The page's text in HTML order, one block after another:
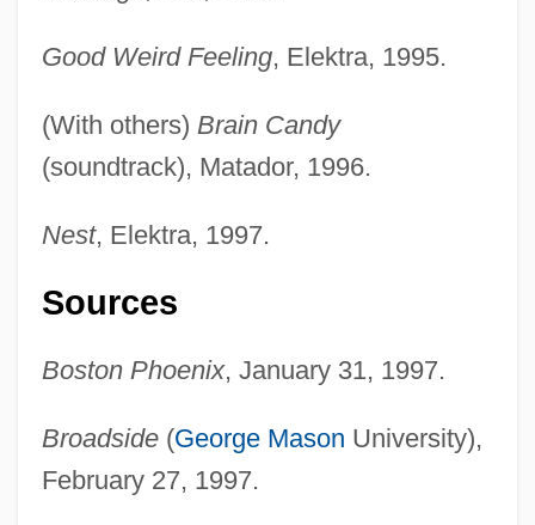
Good Weird Feeling, Elektra, 1995.
(With others) Brain Candy
(soundtrack), Matador, 1996.
Nest, Elektra, 1997.
Sources
Boston Phoenix, January 31, 1997.
Broadside(George Mason University),
February 27, 1997.